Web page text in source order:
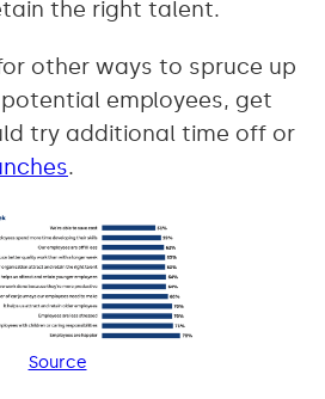
the right talent.
other ways to spruce up
employees, get
try additional time off or
.
Source